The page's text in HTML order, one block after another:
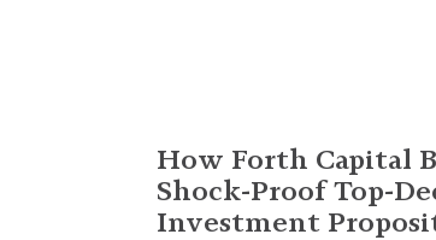
How Forth Capital
Shock-Proof Top-
Investment